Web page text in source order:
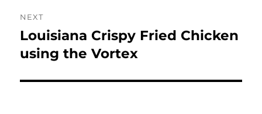
NEXT
Next
post:
Louisiana Crispy Fried Chicken
using the Vortex